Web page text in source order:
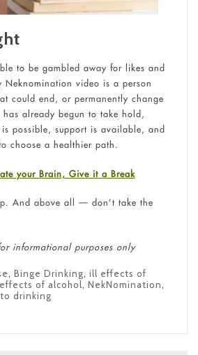
to be gambled away for likes and
Neknomination video is a person
could end, or permanently change
already begun to take hold,
possible, support is available, and
choose a healthier path.
your Brain, Give it a Break
And above all — don’t take the
informational purposes only
, Binge Drinking, ill effects of
of alcohol, NekNomination,
drinking